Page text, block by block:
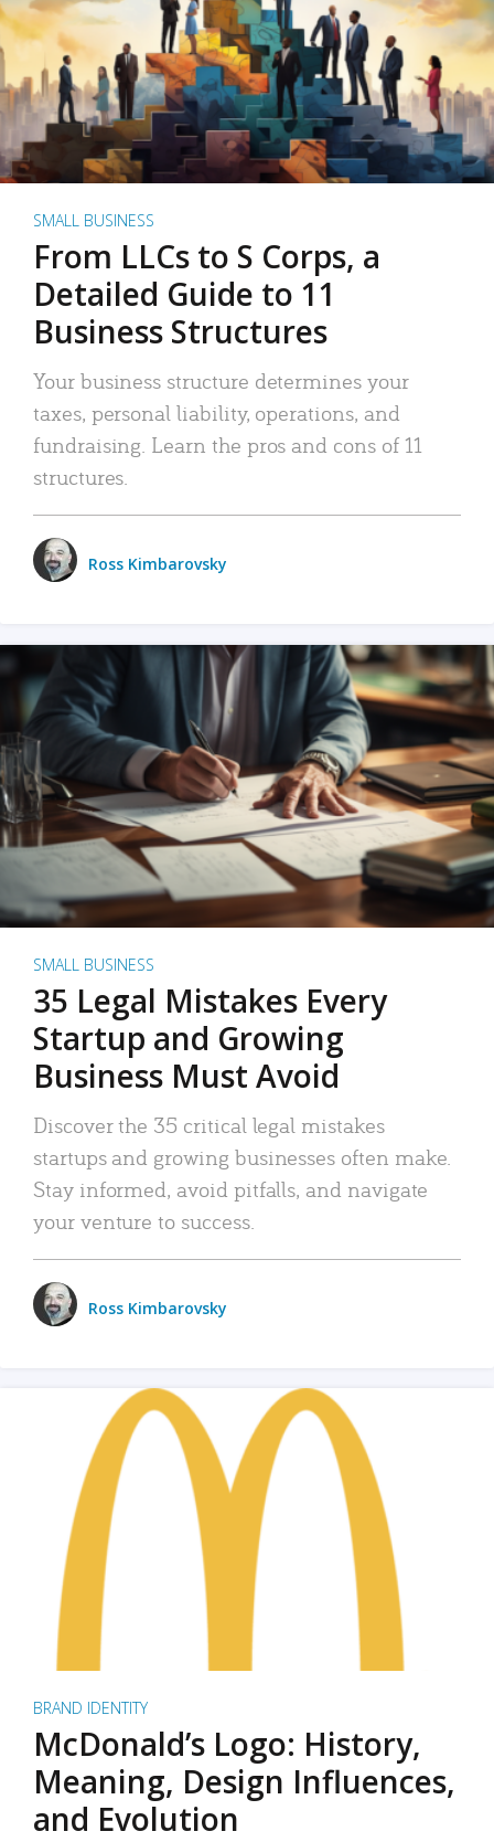
SMALL BUSINESS
From LLCs to S Corps, a
Detailed Guide to 11
Business Structures
Your business structure determines your
taxes, personal liability, operations, and
fundraising. Learn the pros and cons of 11
structures.
Ross Kimbarovsky
SMALL BUSINESS
35 Legal Mistakes Every
Startup and Growing
Business Must Avoid
Discover the 35 critical legal mistakes
startups and growing businesses often make.
Stay informed, avoid pitfalls, and navigate
your venture to success.
Ross Kimbarovsky
BRAND IDENTITY
McDonald’s Logo: History,
Meaning, Design Influences,
and Evolution